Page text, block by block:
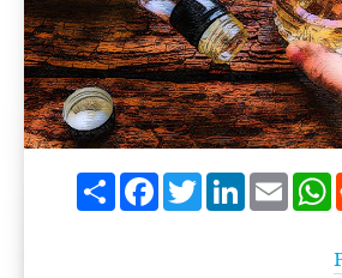
ShareFacebookTwitterLinkedIn
Email